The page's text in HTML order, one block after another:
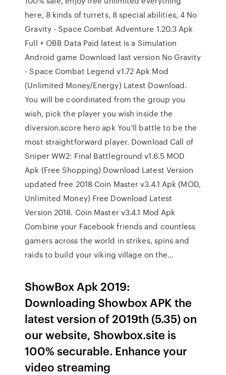
here, 8 kinds of turrets, 8 special abilities, 4 No
Gravity - Space Combat Adventure 1.20.3 Apk
Full + OBB Data Paid latest is a Simulation
Android game Download last version No Gravity
- Space Combat Legend v1.72 Apk Mod
(Unlimited Money/Energy) Latest Download.
You will be coordinated from the group you
wish, pick the player you wish inside the
diversion.score hero apk You’ll battle to be the
most straightforward player. Download Call of
Sniper WW2: Final Battleground v1.6.5 MOD
Apk (Free Shopping) Download Latest Version
updated free 2018 Coin Master v3.4.1 Apk (MOD,
Unlimited Money) Free Download Latest
Version 2018. Coin Master v3.4.1 Mod Apk
Combine your Facebook friends and countless
gamers across the world in strikes, spins and
raids to build your viking village on the…
ShowBox Apk 2019:
Downloading Showbox APK the
latest version of 2019th (5.35) on
our website, Showbox.site is
100% securable. Enhance your
video streaming